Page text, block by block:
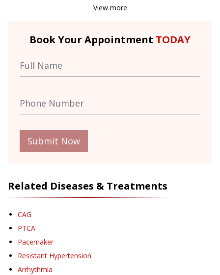
View more
Book Your Appointment TODAY
Submit Now
Related Diseases & Treatments
CAG
PTCA
Pacemaker
Resistant Hypertension
Arrhythmia